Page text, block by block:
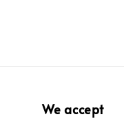
We accept